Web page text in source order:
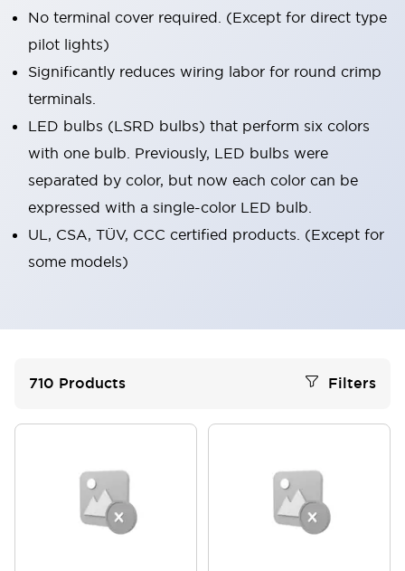
No terminal cover required. (Except for direct type
pilot lights)
Significantly reduces wiring labor for round crimp
terminals.
LED bulbs (LSRD bulbs) that perform six colors
with one bulb. Previously, LED bulbs were
separated by color, but now each color can be
expressed with a single-color LED bulb.
UL, CSA, TÜV, CCC certified products. (Except for
some models)
710 Products Filters